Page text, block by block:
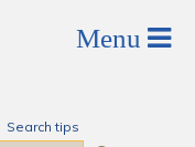
Search tips